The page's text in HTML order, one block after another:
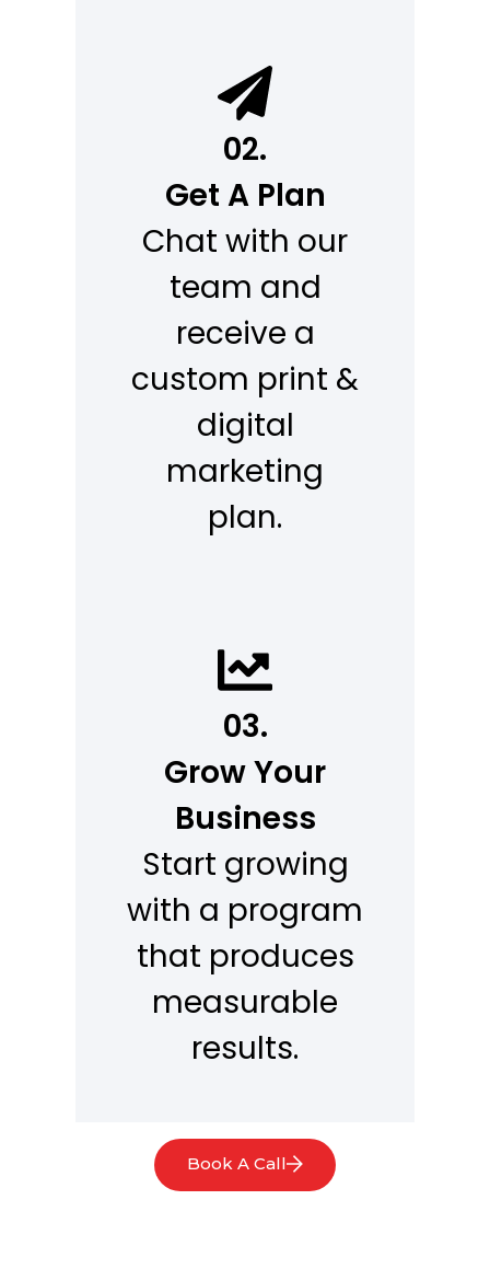
02.
Get A Plan
Chat with our
team and
receive a
custom print &
digital
marketing
plan.
03.
Grow Your
Business
Start growing
with a program
that produces
measurable
results.
Book A Call